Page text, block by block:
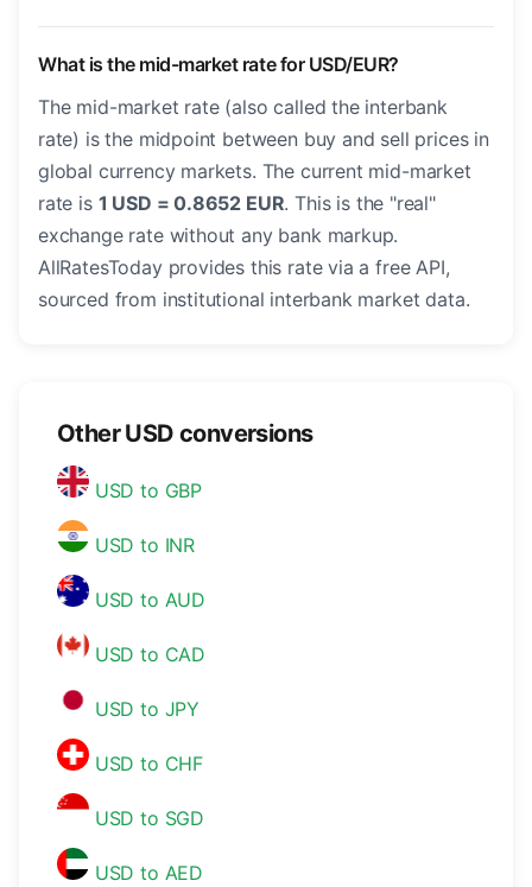
What is the mid-market rate for USD/EUR?
The mid-market rate (also called the interbank
rate) is the midpoint between buy and sell prices in
global currency markets. The current mid-market
rate is 1 USD = 0.8652 EUR. This is the "real"
exchange rate without any bank markup.
AllRatesToday provides this rate via a free API,
sourced from institutional interbank market data.
Other USD conversions
USD to GBP
USD to INR
USD to AUD
USD to CAD
USD to JPY
USD to CHF
USD to SGD
USD to AED